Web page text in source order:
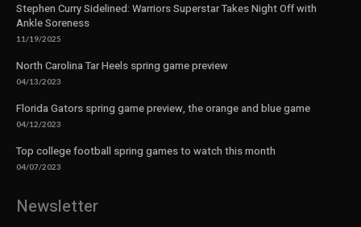
Stephen Curry Sidelined: Warriors Superstar Takes Night Off with
Ankle Soreness
11/19/2025
North Carolina Tar Heels spring game preview
04/13/2023
Florida Gators spring game preview, the orange and blue game
04/12/2023
Top college football spring games to watch this month
04/07/2023
Newsletter